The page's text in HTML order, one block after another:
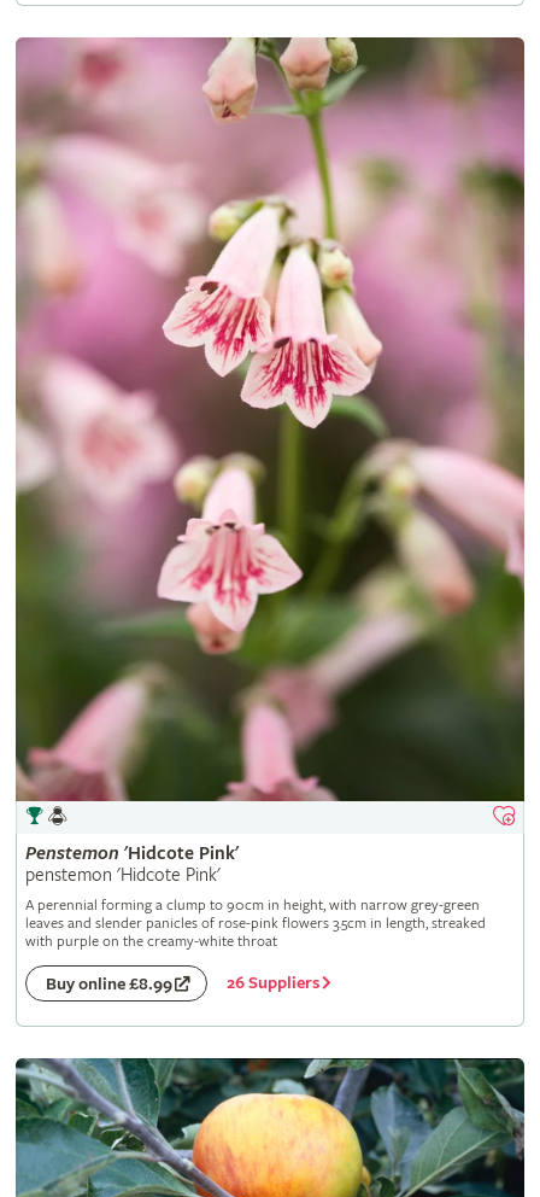
Penstemon 'Hidcote Pink'
penstemon 'Hidcote Pink'
A perennial forming a clump to 90cm in height, with narrow grey-green
leaves and slender panicles of rose-pink flowers 3.5cm in length, streaked
with purple on the creamy-white throat
Buy online £8.99 26 Suppliers